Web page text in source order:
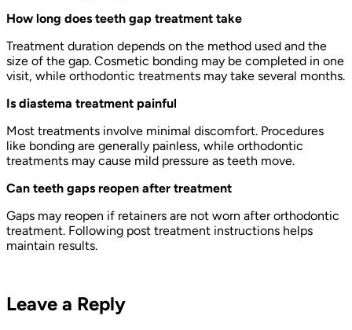
How long does teeth gap treatment take
Treatment duration depends on the method used and the
size of the gap. Cosmetic bonding may be completed in one
visit, while orthodontic treatments may take several months.
Is diastema treatment painful
Most treatments involve minimal discomfort. Procedures
like bonding are generally painless, while orthodontic
treatments may cause mild pressure as teeth move.
Can teeth gaps reopen after treatment
Gaps may reopen if retainers are not worn after orthodontic
treatment. Following post treatment instructions helps
maintain results.
Leave a Reply